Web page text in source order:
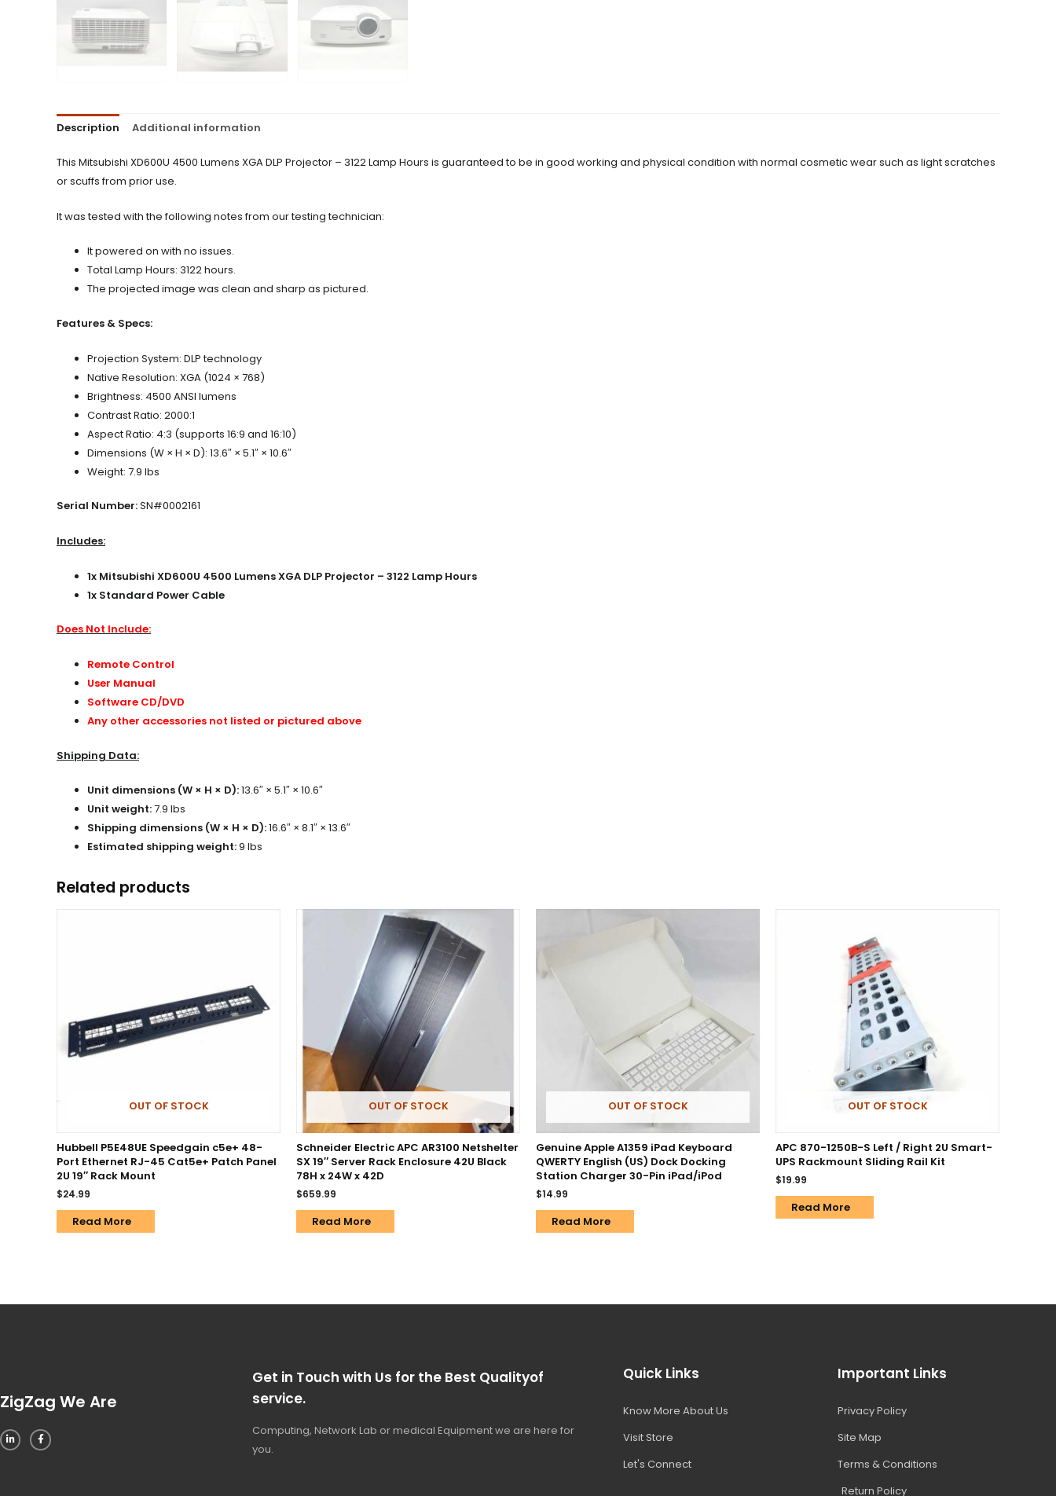
Description Additional information
This Mitsubishi XD600U 4500 Lumens XGA DLP Projector – 3122 Lamp Hours is guaranteed to be in good working and physical condition with normal cosmetic wear such as light scratches
or scuffs from prior use.
It was tested with the following notes from our testing technician:
It powered on with no issues.
Total Lamp Hours: 3122 hours.
The projected image was clean and sharp as pictured.
Features & Specs:
Projection System: DLP technology
Native Resolution: XGA (1024 × 768)
Brightness: 4500 ANSI lumens
Contrast Ratio: 2000:1
Aspect Ratio: 4:3 (supports 16:9 and 16:10)
Dimensions (W × H × D): 13.6″ × 5.1″ × 10.6″
Weight: 7.9 lbs
Serial Number:SN#0002161
Includes:
1x Mitsubishi XD600U 4500 Lumens XGA DLP Projector – 3122 Lamp Hours
1x Standard Power Cable
Does Not Include:
Remote Control
User Manual
Software CD/DVD
Any other accessories not listed or pictured above
Shipping Data:
Unit dimensions (W × H × D):13.6″ × 5.1″ × 10.6″
Unit weight:7.9 lbs
Shipping dimensions (W × H × D):16.6″ × 8.1″ × 13.6″
Estimated shipping weight:9 lbs
Related products
OUT OF STOCK
Hubbell P5E48UE Speedgain c5e+ 48-
Port Ethernet RJ-45 Cat5e+ Patch Panel
2U 19″ Rack Mount
$24.99
Read More
OUT OF STOCK
Schneider Electric APC AR3100 Netshelter
SX 19″ Server Rack Enclosure 42U Black
78H x 24W x 42D
$659.99
Read More
OUT OF STOCK
Genuine Apple A1359 iPad Keyboard
QWERTY English (US) Dock Docking
Station Charger 30-Pin iPad/iPod
$14.99
Read More
OUT OF STOCK
APC 870-1250B-S Left / Right 2U Smart-
UPS Rackmount Sliding Rail Kit
$19.99
Read More
ZigZag We Are
Get in Touch with Us for the Best Qualityof
service.
Computing, Network Lab or medical Equipment we are here for
you.
Quick Links
Know More About Us
Visit Store
Let's Connect
Important Links
Privacy Policy
Site Map
Terms & Conditions
Return Policy